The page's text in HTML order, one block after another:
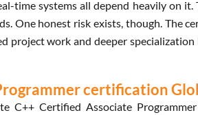
time systems all depend heavily on it.
One honest risk exists, though. The
project work and deeper
certification
C++ Certified Associate